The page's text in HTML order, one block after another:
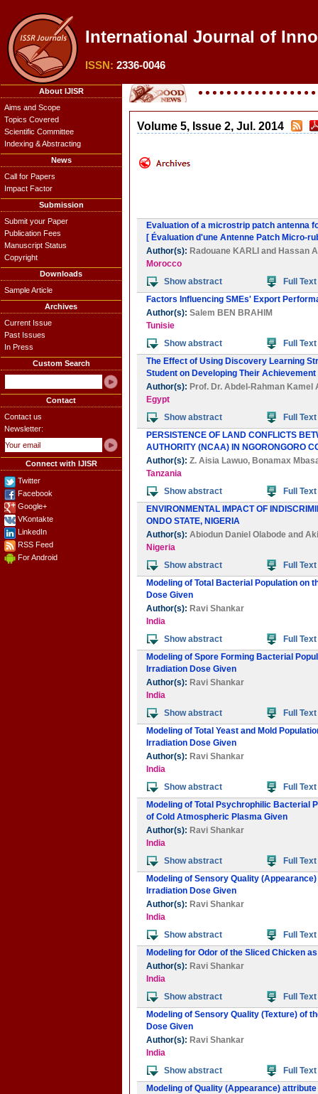
International Journal of
ISSN: 2336-0046
About IJISR
Aims and Scope
Topics Covered
Scientific Committee
Indexing & Abstracting
News
Call for Papers
Impact Factor
Submission
Submit your Paper
Publication Fees
Manuscript Status
Copyright
Downloads
Sample Article
Archives
Current Issue
Past Issues
In Press
Custom Search
Contact
Contact us
Newsletter:
Connect with IJISR
Twitter
Facebook
Google+
VKontakte
LinkedIn
RSS Feed
For Android
Volume 5, Issue 2, Jul. 2014
Evaluation of a microstrip patch antenna
[ Évaluation d'une Antenne Patch Micro-
Author(s): Radouane KARLI and Hassan
Morocco
Show abstract
Full Text
Factors Influencing SMEs' Export
Author(s): Salem BEN BRAHIM
Tunisie
Show abstract
Full Text
The Effect of Using Discovery Learning
Student on Developing Their
Author(s): Prof. Dr. Abdel-Rahman Kamel
Egypt
Show abstract
Full Text
PERSISTENCE OF LAND CONFLICTS
AUTHORITY (NCAA) IN NGORONGORO
Author(s): Z. Aisia Lawuo, Bonamax
Tanzania
Show abstract
Full Text
ENVIRONMENTAL IMPACT OF
ONDO STATE, NIGERIA
Author(s): Abiodun Daniel Olabode and
Nigeria
Show abstract
Full Text
Modeling of Total Bacterial Population on
Dose Given
Author(s): Ravi Shankar
India
Show abstract
Full Text
Modeling of Spore Forming Bacterial
Irradiation Dose Given
Author(s): Ravi Shankar
India
Show abstract
Full Text
Modeling of Total Yeast and Mold
Irradiation Dose Given
Author(s): Ravi Shankar
India
Show abstract
Full Text
Modeling of Total Psychrophilic Bacterial
of Cold Atmospheric Plasma Given
Author(s): Ravi Shankar
India
Show abstract
Full Text
Modeling of Sensory Quality
Irradiation Dose Given
Author(s): Ravi Shankar
India
Show abstract
Full Text
Modeling for Odor of the Sliced Chicken
Author(s): Ravi Shankar
India
Show abstract
Full Text
Modeling of Sensory Quality (Texture) of
Dose Given
Author(s): Ravi Shankar
India
Show abstract
Full Text
Modeling of Quality (Appearance)